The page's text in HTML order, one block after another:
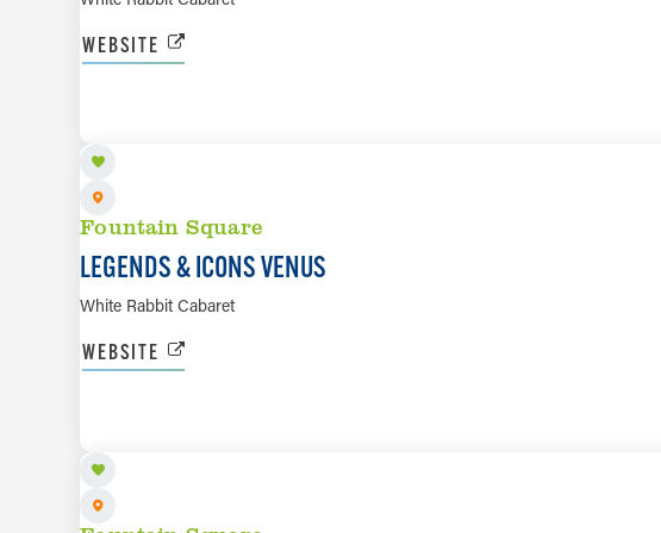
WEBSITE
Fountain Square
LEGENDS & ICONS VENUS
White Rabbit Cabaret
WEBSITE